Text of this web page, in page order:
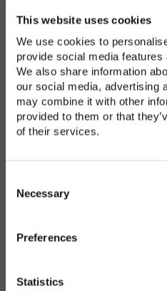
This website uses cookies
We use cookies to
provide social media
We also share information
our social media, advertising
may combine it with other
provided to them or that
of their services.
Necessary
Preferences
Statistics
Enter Password
Confirm Password
Country *